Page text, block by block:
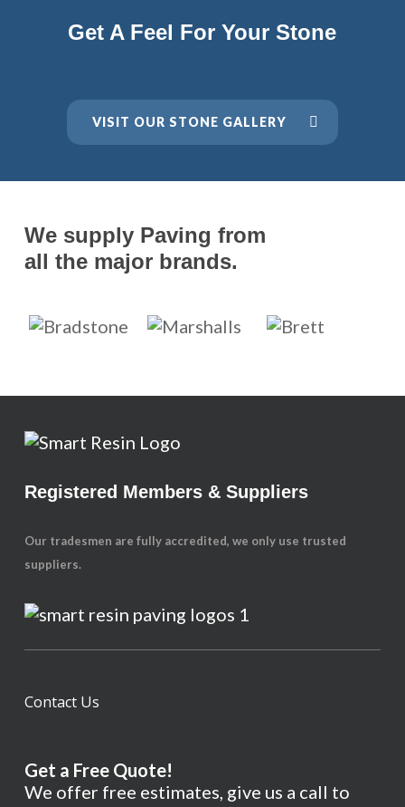
Get A Feel For Your Stone
VISIT OUR STONE GALLERY
We supply Paving from
all the major brands.
Registered Members & Suppliers
Our tradesmen are fully accredited, we only use trusted
suppliers.
Contact Us
Get a Free Quote!
We offer free estimates, give us a call to